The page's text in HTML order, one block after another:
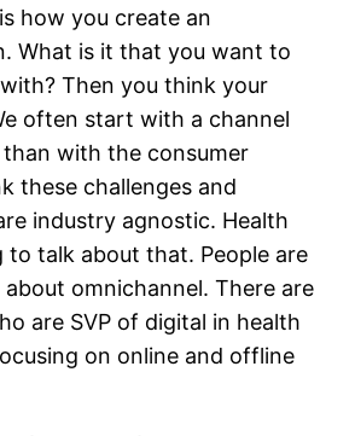
how you create an
What is it that you want to
Then you think your
often start with a channel
with the consumer
these challenges and
industry agnostic. Health
to talk about that. People are
omnichannel. There are
are SVP of digital in health
on online and offline